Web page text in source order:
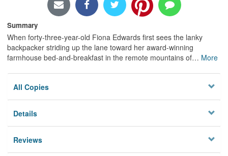
Summary
When forty-three-year-old Fiona Edwards first sees the lanky
backpacker striding up the lane toward her award-winning
farmhouse bed-and-breakfast in the remote mountains of… More
All Copies
Details
Reviews